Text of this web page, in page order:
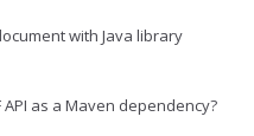
with Java library
API as a Maven dependency?